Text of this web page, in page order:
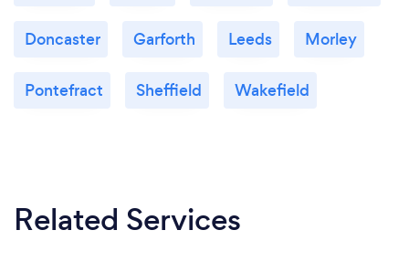
Doncaster Garforth Leeds Morley
Pontefract Sheffield Wakefield
Related Services